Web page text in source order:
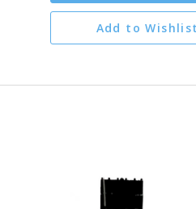
Add to Wishlist